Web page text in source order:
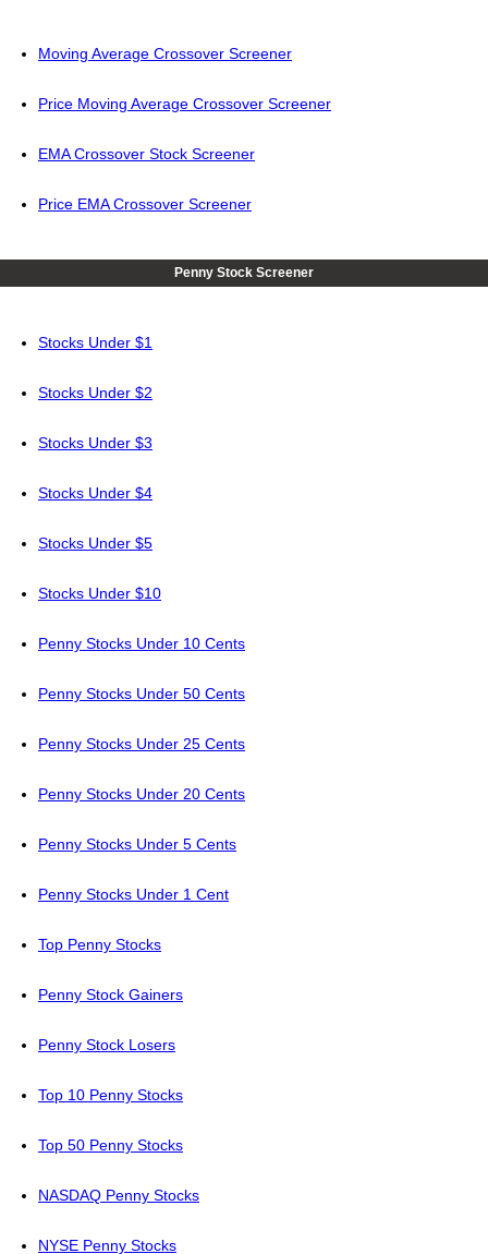
Moving Average Crossover Screener
Price Moving Average Crossover Screener
EMA Crossover Stock Screener
Price EMA Crossover Screener
Penny Stock Screener
Stocks Under $1
Stocks Under $2
Stocks Under $3
Stocks Under $4
Stocks Under $5
Stocks Under $10
Penny Stocks Under 10 Cents
Penny Stocks Under 50 Cents
Penny Stocks Under 25 Cents
Penny Stocks Under 20 Cents
Penny Stocks Under 5 Cents
Penny Stocks Under 1 Cent
Top Penny Stocks
Penny Stock Gainers
Penny Stock Losers
Top 10 Penny Stocks
Top 50 Penny Stocks
NASDAQ Penny Stocks
NYSE Penny Stocks